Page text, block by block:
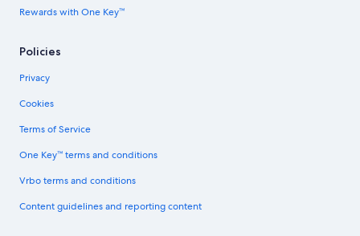
Rewards with One Key™
Policies
Privacy
Cookies
Terms of Service
One Key™ terms and conditions
Vrbo terms and conditions
Content guidelines and reporting content